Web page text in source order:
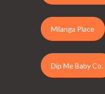
Milanga Place
Dip Me Baby Co.